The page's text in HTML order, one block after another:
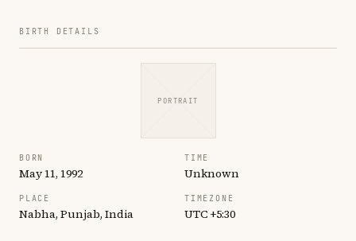
BIRTH DETAILS
PORTRAIT
BORN
May 11, 1992
TIME
Unknown
PLACE
Nabha, Punjab, India
TIMEZONE
UTC +5:30